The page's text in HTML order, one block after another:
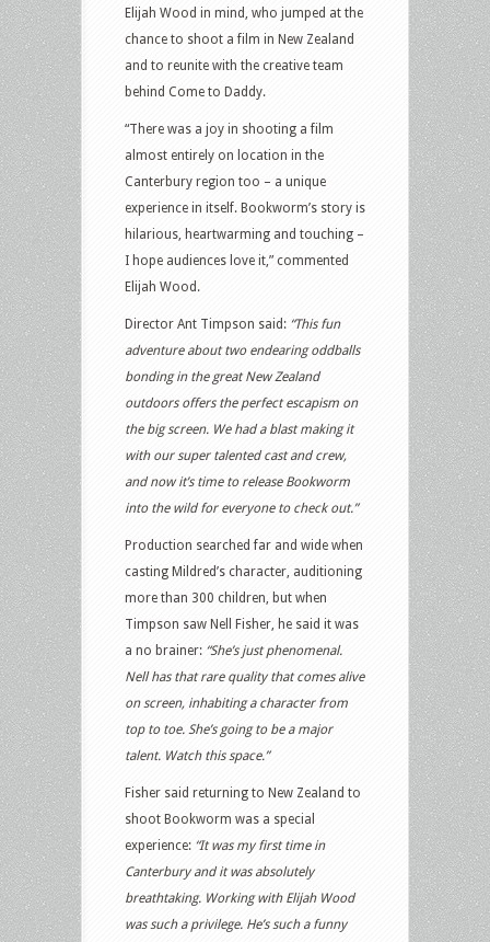
Elijah Wood in mind, who jumped at the
chance to shoot a film in New Zealand
and to reunite with the creative team
behind Come to Daddy.
“There was a joy in shooting a film
almost entirely on location in the
Canterbury region too – a unique
experience in itself. Bookworm’s story is
hilarious, heartwarming and touching –
I hope audiences love it,” commented
Elijah Wood.
Director Ant Timpson said: “This fun
adventure about two endearing oddballs
bonding in the great New Zealand
outdoors offers the perfect escapism on
the big screen. We had a blast making it
with our super talented cast and crew,
and now it’s time to release Bookworm
into the wild for everyone to check out.”
Production searched far and wide when
casting Mildred’s character, auditioning
more than 300 children, but when
Timpson saw Nell Fisher, he said it was
a no brainer: “She’s just phenomenal.
Nell has that rare quality that comes alive
on screen, inhabiting a character from
top to toe. She’s going to be a major
talent. Watch this space.”
Fisher said returning to New Zealand to
shoot Bookworm was a special
experience: “It was my first time in
Canterbury and it was absolutely
breathtaking. Working with Elijah Wood
was such a privilege. He’s such a funny